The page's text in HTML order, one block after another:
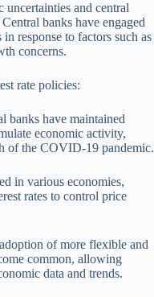
and central
banks have engaged
response to factors such as
concerns.
rate policies:
banks have maintained
economic activity,
of the COVID-19 pandemic.
in various economies,
rates to control price
of more flexible and
common, allowing
data and trends.